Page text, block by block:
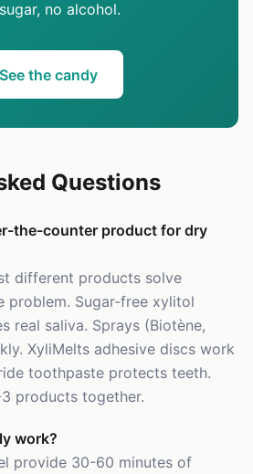
no alcohol.
See the candy
Questions
the-counter product for dry
different products solve
problem. Sugar-free xylitol
real saliva. Sprays (Biotène,
XyliMelts adhesive discs work
toothpaste protects teeth.
products together.
work?
provide 30-60 minutes of